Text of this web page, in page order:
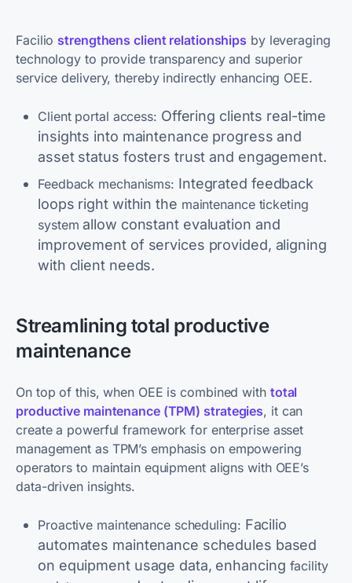
Facilio strengthens client relationships by leveraging
technology to provide transparency and superior
service delivery, thereby indirectly enhancing OEE.
Client portal access: Offering clients real-time
insights into maintenance progress and
asset status fosters trust and engagement.
Feedback mechanisms: Integrated feedback
loops right within the maintenance ticketing
system allow constant evaluation and
improvement of services provided, aligning
with client needs.
Streamlining total productive
maintenance
On top of this, when OEE is combined with total
productive maintenance (TPM) strategies, it can
create a powerful framework for enterprise asset
management as TPM’s emphasis on empowering
operators to maintain equipment aligns with OEE’s
data-driven insights.
Proactive maintenance scheduling: Facilio
automates maintenance schedules based
on equipment usage data, enhancing facility